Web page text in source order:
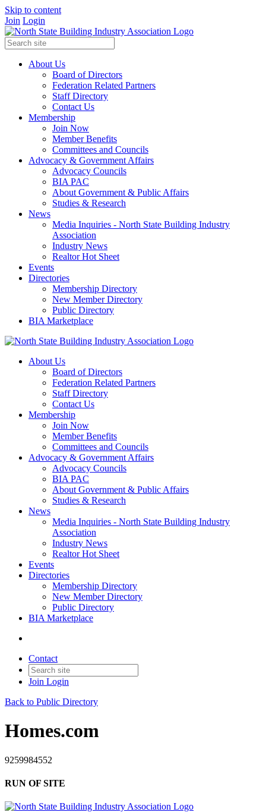
Skip to content
Join Login
About Us
Board of Directors
Federation Related Partners
Staff Directory
Contact Us
Membership
Join Now
Member Benefits
Committees and Councils
Advocacy & Government Affairs
Advocacy Councils
BIA PAC
About Government & Public Affairs
Studies & Research
News
Media Inquiries - North State Building Industry
Association
Industry News
Realtor Hot Sheet
Events
Directories
Membership Directory
New Member Directory
Public Directory
BIA Marketplace
About Us
Board of Directors
Federation Related Partners
Staff Directory
Contact Us
Membership
Join Now
Member Benefits
Committees and Councils
Advocacy & Government Affairs
Advocacy Councils
BIA PAC
About Government & Public Affairs
Studies & Research
News
Media Inquiries - North State Building Industry
Association
Industry News
Realtor Hot Sheet
Events
Directories
Membership Directory
New Member Directory
Public Directory
BIA Marketplace
Contact
Join Login
Back to Public Directory
Homes.com
9259984552
RUN OF SITE